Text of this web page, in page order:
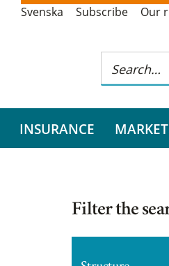
Svenska Subscribe Our
INSURANCE
Filter the